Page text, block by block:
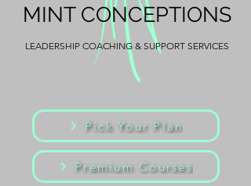
MINT CONCEPTIONS
LEADERSHIP COACHING & SUPPORT SERVICES
Pick Your Plan
Premium Courses